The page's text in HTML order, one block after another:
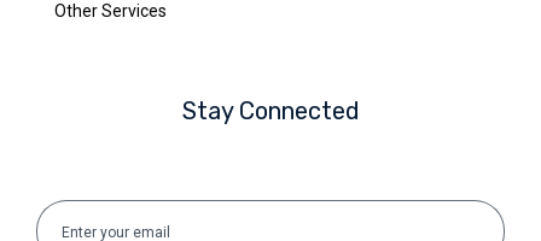
Other Services
Stay Connected